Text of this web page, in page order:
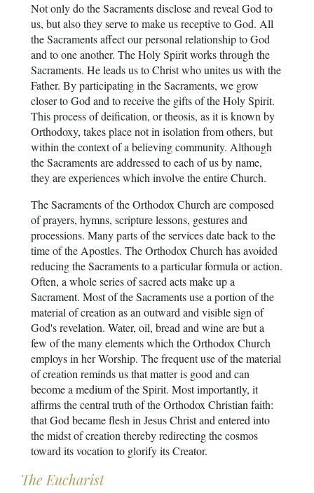
Not only do the Sacraments disclose and reveal God to
us, but also they serve to make us receptive to God. All
the Sacraments affect our personal relationship to God
and to one another. The Holy Spirit works through the
Sacraments. He leads us to Christ who unites us with the
Father. By participating in the Sacraments, we grow
closer to God and to receive the gifts of the Holy Spirit.
This process of deification, or theosis, as it is known by
Orthodoxy, takes place not in isolation from others, but
within the context of a believing community. Although
the Sacraments are addressed to each of us by name,
they are experiences which involve the entire Church.
The Sacraments of the Orthodox Church are composed
of prayers, hymns, scripture lessons, gestures and
processions. Many parts of the services date back to the
time of the Apostles. The Orthodox Church has avoided
reducing the Sacraments to a particular formula or action.
Often, a whole series of sacred acts make up a
Sacrament. Most of the Sacraments use a portion of the
material of creation as an outward and visible sign of
God's revelation. Water, oil, bread and wine are but a
few of the many elements which the Orthodox Church
employs in her Worship. The frequent use of the material
of creation reminds us that matter is good and can
become a medium of the Spirit. Most importantly, it
affirms the central truth of the Orthodox Christian faith:
that God became flesh in Jesus Christ and entered into
the midst of creation thereby redirecting the cosmos
toward its vocation to glorify its Creator.
The Eucharist